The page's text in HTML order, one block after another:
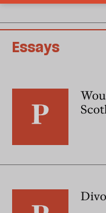
Essays